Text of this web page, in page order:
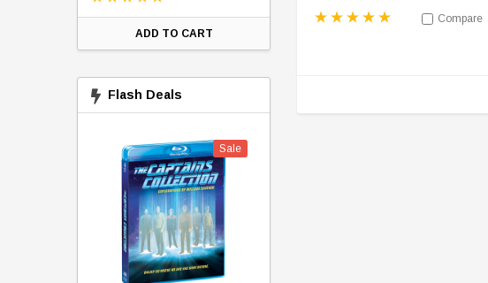
ADD TO CART
Flash Deals
Sale
Compare